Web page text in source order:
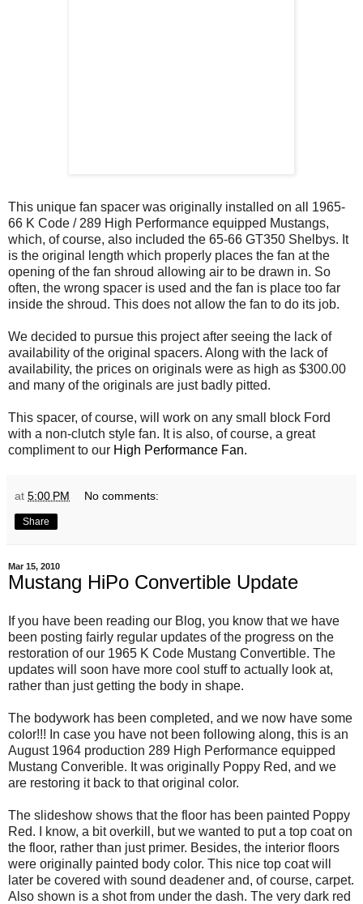
This unique fan spacer was originally installed on all 1965-
66 K Code / 289 High Performance equipped Mustangs,
which, of course, also included the 65-66 GT350 Shelbys. It
is the original length which properly places the fan at the
opening of the fan shroud allowing air to be drawn in. So
often, the wrong spacer is used and the fan is place too far
inside the shroud. This does not allow the fan to do its job.
We decided to pursue this project after seeing the lack of
availability of the original spacers. Along with the lack of
availability, the prices on originals were as high as $300.00
and many of the originals are just badly pitted.
This spacer, of course, will work on any small block Ford
with a non-clutch style fan. It is also, of course, a great
compliment to our High Performance Fan.
at 5:00 PM No comments:
Share
Mar 15, 2010
Mustang HiPo Convertible Update
If you have been reading our Blog, you know that we have
been posting fairly regular updates of the progress on the
restoration of our 1965 K Code Mustang Convertible. The
updates will soon have more cool stuff to actually look at,
rather than just getting the body in shape.
The bodywork has been completed, and we now have some
color!!! In case you have not been following along, this is an
August 1964 production 289 High Performance equipped
Mustang Converible. It was originally Poppy Red, and we
are restoring it back to that original color.
The slideshow shows that the floor has been painted Poppy
Red. I know, a bit overkill, but we wanted to put a top coat on
the floor, rather than just primer. Besides, the interior floors
were originally painted body color. This nice top coat will
later be covered with sound deadener and, of course, carpet.
Also shown is a shot from under the dash. The very dark red